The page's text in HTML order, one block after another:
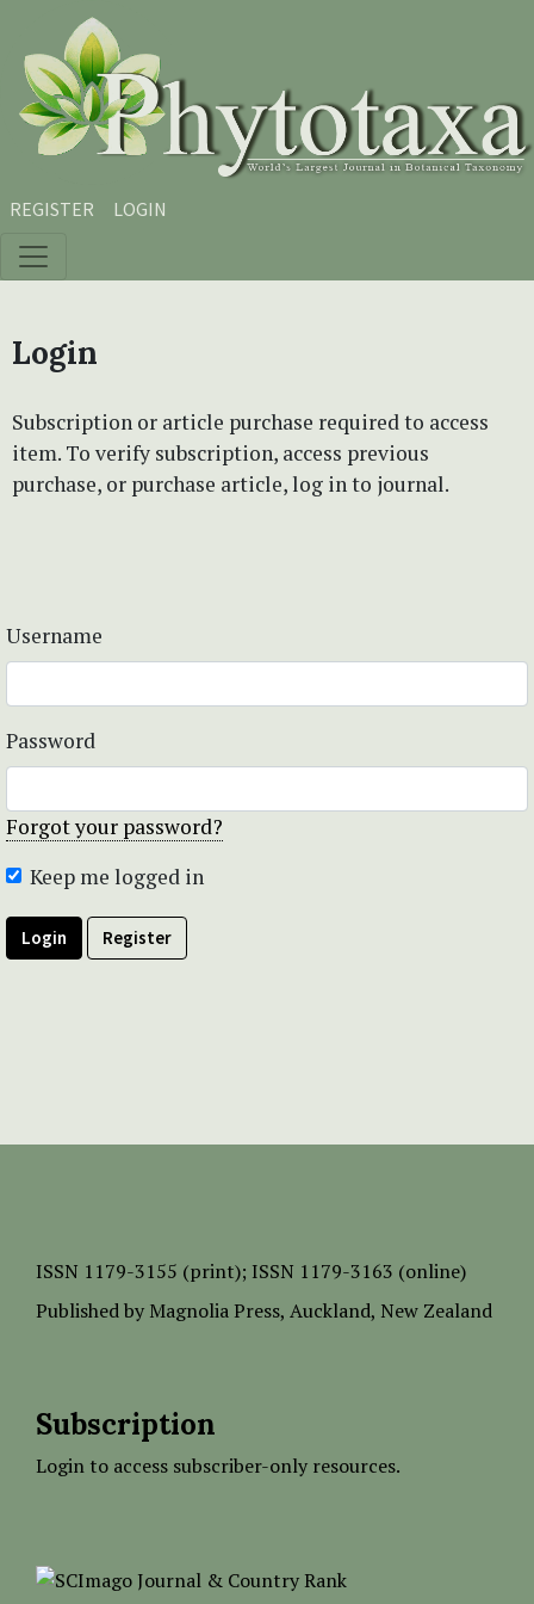
Skip to main content
Skip to main navigation menu
Skip to site footer
REGISTER LOGIN
Login
Subscription or article purchase required to access
item. To verify subscription, access previous
purchase, or purchase article, log in to journal.
Username
Password
Forgot your password?
Keep me logged in
Login Register
ISSN 1179-3155 (print); ISSN 1179-3163 (online)
Published by Magnolia Press, Auckland, New Zealand
Subscription
Login to access subscriber-only resources.